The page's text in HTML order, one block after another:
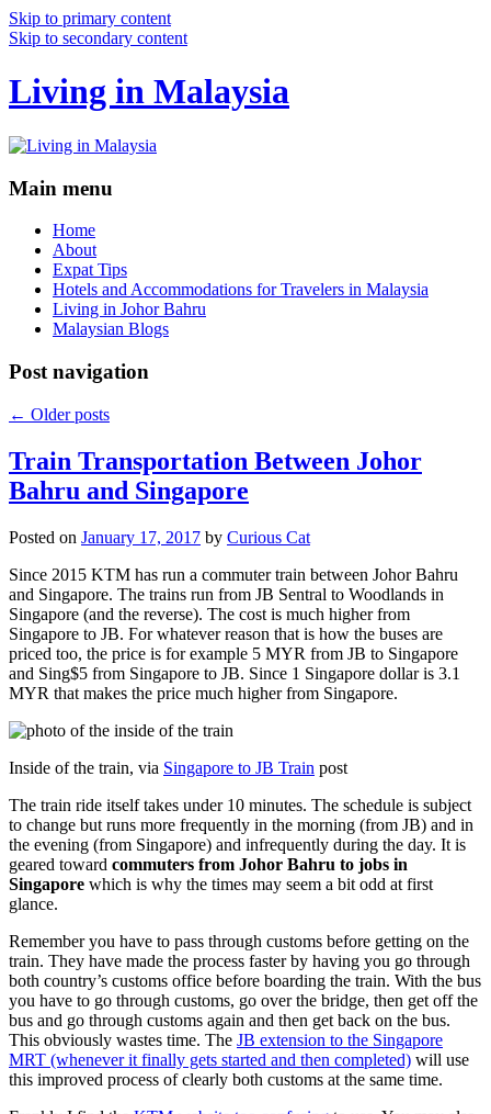
Skip to primary content
Skip to secondary content
Living in Malaysia
Main menu
Home
About
Expat Tips
Hotels and Accommodations for Travelers in Malaysia
Living in Johor Bahru
Malaysian Blogs
Post navigation
← Older posts
Train Transportation Between Johor
Bahru and Singapore
Posted on January 17, 2017 by Curious Cat
Since 2015 KTM has run a commuter train between Johor Bahru
and Singapore. The trains run from JB Sentral to Woodlands in
Singapore (and the reverse). The cost is much higher from
Singapore to JB. For whatever reason that is how the buses are
priced too, the price is for example 5 MYR from JB to Singapore
and Sing$5 from Singapore to JB. Since 1 Singapore dollar is 3.1
MYR that makes the price much higher from Singapore.
Inside of the train, via Singapore to JB Train post
The train ride itself takes under 10 minutes. The schedule is subject
to change but runs more frequently in the morning (from JB) and in
the evening (from Singapore) and infrequently during the day. It is
geared toward commuters from Johor Bahru to jobs in
Singapore which is why the times may seem a bit odd at first
glance.
Remember you have to pass through customs before getting on the
train. They have made the process faster by having you go through
both country’s customs office before boarding the train. With the bus
you have to go through customs, go over the bridge, then get off the
bus and go through customs again and then get back on the bus.
This obviously wastes time. The JB extension to the Singapore
MRT (whenever it finally gets started and then completed) will use
this improved process of clearly both customs at the same time.